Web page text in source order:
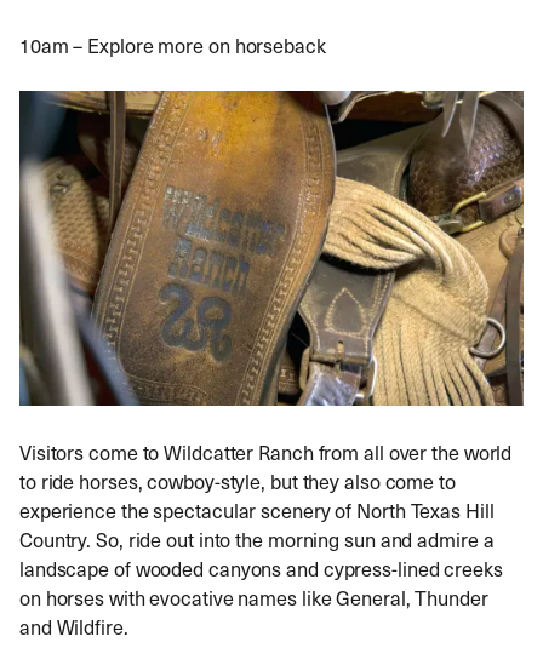
10am – Explore more on horseback
Visitors come to Wildcatter Ranch from all over the world
to ride horses, cowboy-style, but they also come to
experience the spectacular scenery of North Texas Hill
Country. So, ride out into the morning sun and admire a
landscape of wooded canyons and cypress-lined creeks
on horses with evocative names like General, Thunder
and Wildfire.